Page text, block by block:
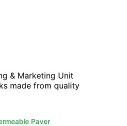
& Marketing Unit
made from quality
Paver